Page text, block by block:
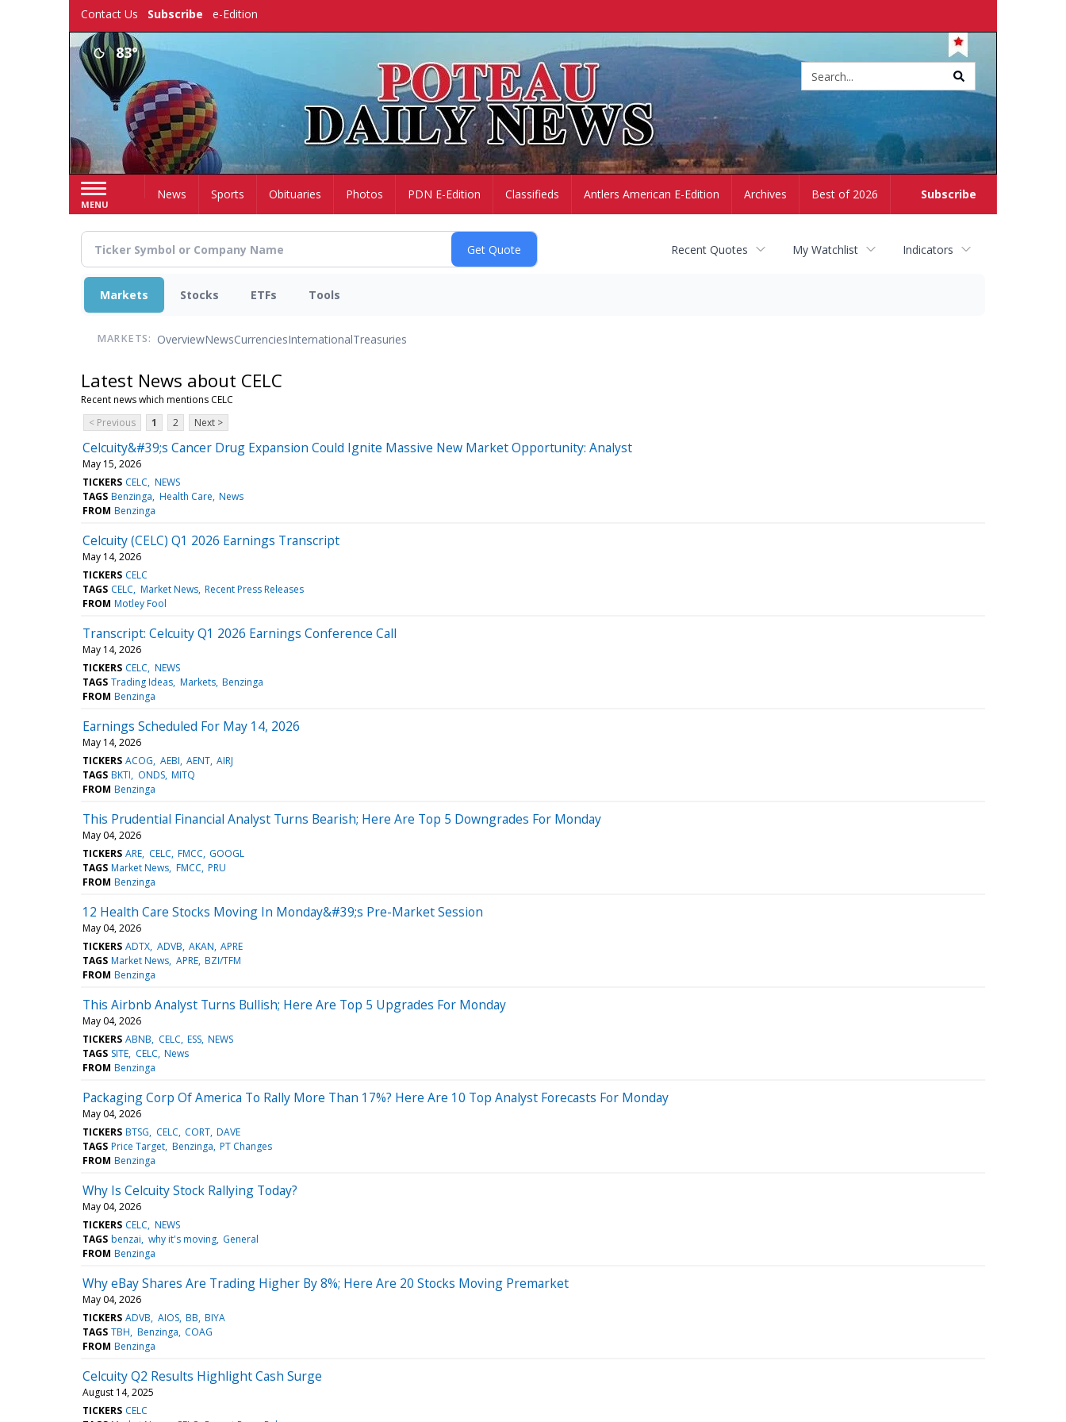
Contact Us Subscribe e-Edition
83°
MENU
Subscribe
HomeNews Sports Obituaries Photos PDN E-Edition Classifieds Antlers American E-Edition Archives Best of 2026
Recent Quotes My Watchlist Indicators
Markets Stocks ETFs Tools
MARKETS: OverviewNewsCurrenciesInternationalTreasuries
Latest News about CELC
Recent news which mentions CELC
< Previous
1 2 Next >
Celcuity&#39;s Cancer Drug Expansion Could Ignite Massive New Market Opportunity: Analyst
May 15, 2026
TICKERS CELC NEWS
TAGS Benzinga Health Care News
FROM Benzinga
Celcuity (CELC) Q1 2026 Earnings Transcript
May 14, 2026
TICKERS CELC
TAGS CELC Market News Recent Press Releases
FROM Motley Fool
Transcript: Celcuity Q1 2026 Earnings Conference Call
May 14, 2026
TICKERS CELC NEWS
TAGS Trading Ideas Markets Benzinga
FROM Benzinga
Earnings Scheduled For May 14, 2026
May 14, 2026
TICKERS ACOG AEBI AENT AIRJ
TAGS BKTI ONDS MITQ
FROM Benzinga
This Prudential Financial Analyst Turns Bearish; Here Are Top 5 Downgrades For Monday
May 04, 2026
TICKERS ARE CELC FMCC GOOGL
TAGS Market News FMCC PRU
FROM Benzinga
12 Health Care Stocks Moving In Monday&#39;s Pre-Market Session
May 04, 2026
TICKERS ADTX ADVB AKAN APRE
TAGS Market News APRE BZI/TFM
FROM Benzinga
This Airbnb Analyst Turns Bullish; Here Are Top 5 Upgrades For Monday
May 04, 2026
TICKERS ABNB CELC ESS NEWS
TAGS SITE CELC News
FROM Benzinga
Packaging Corp Of America To Rally More Than 17%? Here Are 10 Top Analyst Forecasts For Monday
May 04, 2026
TICKERS BTSG CELC CORT DAVE
TAGS Price Target Benzinga PT Changes
FROM Benzinga
Why Is Celcuity Stock Rallying Today?
May 04, 2026
TICKERS CELC NEWS
TAGS benzai why it's moving General
FROM Benzinga
Why eBay Shares Are Trading Higher By 8%; Here Are 20 Stocks Moving Premarket
May 04, 2026
TICKERS ADVB AIOS BB BIYA
TAGS TBH Benzinga COAG
FROM Benzinga
Celcuity Q2 Results Highlight Cash Surge
August 14, 2025
TICKERS CELC